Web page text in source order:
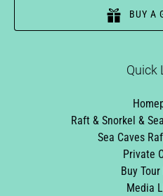
BUY A
Quick
Raft & Snorkel &
Sea Caves
Private
Buy
Media